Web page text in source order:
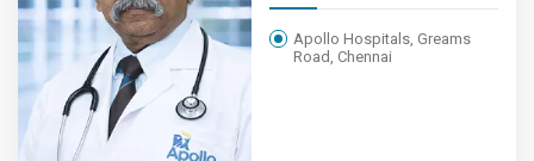
Apollo Hospitals, Greams
Road, Chennai